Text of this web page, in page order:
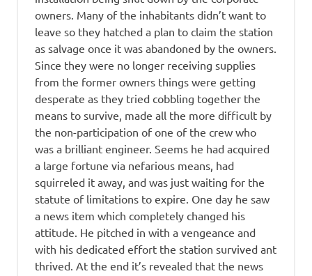
owners. Many of the inhabitants didn’t want to
leave so they hatched a plan to claim the station
as salvage once it was abandoned by the owners.
Since they were no longer receiving supplies
from the former owners things were getting
desperate as they tried cobbling together the
means to survive, made all the more difficult by
the non-participation of one of the crew who
was a brilliant engineer. Seems he had acquired
a large fortune via nefarious means, had
squirreled it away, and was just waiting for the
statute of limitations to expire. One day he saw
a news item which completely changed his
attitude. He pitched in with a vengeance and
with his dedicated effort the station survived ant
thrived. At the end it’s revealed that the news